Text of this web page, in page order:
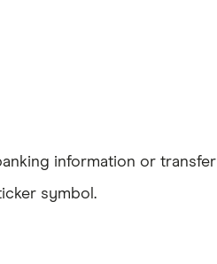
information or
symbol.